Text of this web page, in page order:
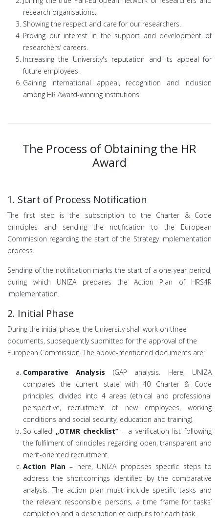
research organisations.
Showing the respect and care for our researchers.
Proving our interest in the support and development of
researchers’ careers.
Increasing the University's reputation and its appeal for
future employees.
Gaining international appeal, recognition and inclusion
among HR Award-winning institutions.
The Process of Obtaining the HR
Award
1. Start of Process Notification
The first step is the subscription to the Charter & Code
principles and sending the notification to the European
Commission regarding the start of the Strategy implementation
process.
Sending of the notification marks the start of a one-year period,
during which UNIZA prepares the Action Plan of HRS4R
implementation.
2. Initial Phase
During the initial phase, the University shall work on three
documents, subsequently submitted for the approval of the
European Commission. The above-mentioned documents are:
Comparative Analysis (GAP analysis. Here, UNIZA
compares the current state with 40 Charter & Code
principles, divided into 4 areas (ethical and professional
perspective, recruitment of new employees, working
conditions and social security, education and training).
So-called „OTMR checklist“ – a verification list following
the fulfilment of principles regarding open, transparent and
merit-oriented recruitment.
Action Plan– here, UNIZA proposes specific steps to
address the shortcomings identified by the comparative
analysis. The action plan must include specific tasks and
the relevant responsible persons, a time frame for tasks’
completion and a description of outputs for each task.